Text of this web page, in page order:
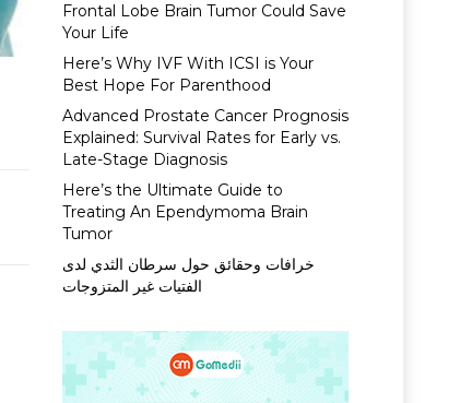
Frontal Lobe Brain Tumor Could Save
Your Life
Here’s Why IVF With ICSI is Your
Best Hope For Parenthood
Advanced Prostate Cancer Prognosis
Explained: Survival Rates for Early vs.
Late-Stage Diagnosis
Here’s the Ultimate Guide to
Treating An Ependymoma Brain
Tumor
خرافات وحقائق حول سرطان الثدي لدى
الفتيات غير المتزوجات